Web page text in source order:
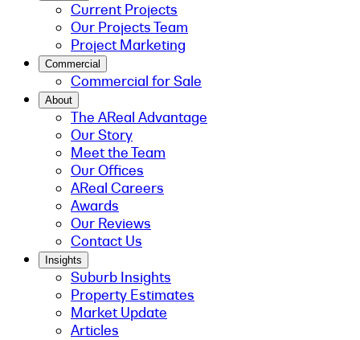
Current Projects
Our Projects Team
Project Marketing
Commercial
Commercial for Sale
About
The AReal Advantage
Our Story
Meet the Team
Our Offices
AReal Careers
Awards
Our Reviews
Contact Us
Insights
Suburb Insights
Property Estimates
Market Update
Articles